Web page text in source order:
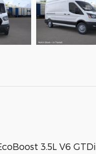
3.5L V6 GTDi